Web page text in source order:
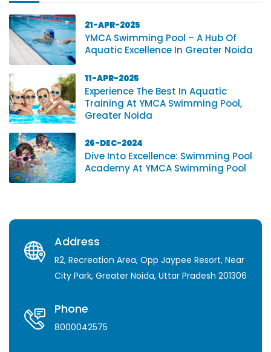
21-APR-2025
YMCA Swimming Pool – A Hub Of
Aquatic Excellence In Greater Noida
11-APR-2025
Experience The Best In Aquatic
Training At YMCA Swimming Pool,
Greater Noida
26-DEC-2024
Dive Into Excellence: Swimming Pool
Academy At YMCA Swimming Pool
Address
R2, Recreation Area, Opp Jaypee Resort, Near
City Park, Greater Noida, Uttar Pradesh 201306
Phone
8000042575